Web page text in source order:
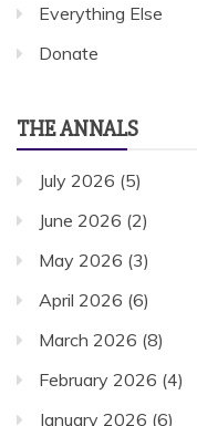
Everything Else
Donate
THE ANNALS
July 2026 (5)
June 2026 (2)
May 2026 (3)
April 2026 (6)
March 2026 (8)
February 2026 (4)
January 2026 (6)